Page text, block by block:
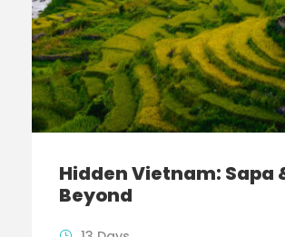
Hidden Vietnam: Sapa
Beyond